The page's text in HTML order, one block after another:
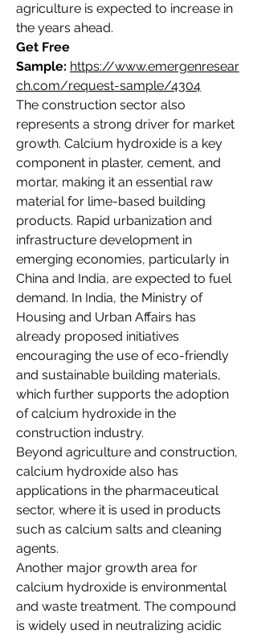
agriculture is expected to increase in
the years ahead.
Get Free
Sample: https://www.emergenresear
ch.com/request-sample/4304
The construction sector also
represents a strong driver for market
growth. Calcium hydroxide is a key
component in plaster, cement, and
mortar, making it an essential raw
material for lime-based building
products. Rapid urbanization and
infrastructure development in
emerging economies, particularly in
China and India, are expected to fuel
demand. In India, the Ministry of
Housing and Urban Affairs has
already proposed initiatives
encouraging the use of eco-friendly
and sustainable building materials,
which further supports the adoption
of calcium hydroxide in the
construction industry.
Beyond agriculture and construction,
calcium hydroxide also has
applications in the pharmaceutical
sector, where it is used in products
such as calcium salts and cleaning
agents.
Another major growth area for
calcium hydroxide is environmental
and waste treatment. The compound
is widely used in neutralizing acidic